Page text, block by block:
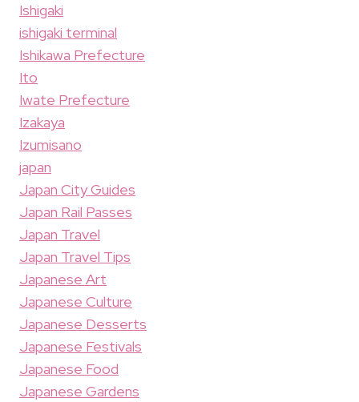
Ishigaki
ishigaki terminal
Ishikawa Prefecture
Ito
Iwate Prefecture
Izakaya
Izumisano
japan
Japan City Guides
Japan Rail Passes
Japan Travel
Japan Travel Tips
Japanese Art
Japanese Culture
Japanese Desserts
Japanese Festivals
Japanese Food
Japanese Gardens